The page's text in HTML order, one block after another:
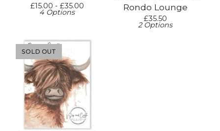
£15.00 - £35.00
4 Options
Rondo Lounge
£35.50
2 Options
SOLD OUT